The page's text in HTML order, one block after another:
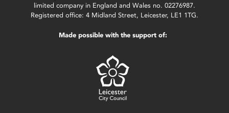
limited company in England and Wales no. 02276987.
Registered office: 4 Midland Street, Leicester, LE1 1TG.
Made possible with the support of: